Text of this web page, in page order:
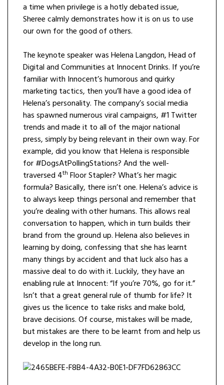
a time when privilege is a hotly debated issue,
Sheree calmly demonstrates how it is on us to use
our own for the good of others.
The keynote speaker was Helena Langdon, Head of
Digital and Communities at Innocent Drinks. If you’re
familiar with Innocent’s humorous and quirky
marketing tactics, then you’ll have a good idea of
Helena’s personality. The company’s social media
has spawned numerous viral campaigns, #1 Twitter
trends and made it to all of the major national
press, simply by being relevant in their own way. For
example, did you know that Helena is responsible
for #DogsAtPollingStations? And the well-
traversed 4th Floor Stapler? What’s her magic
formula? Basically, there isn’t one. Helena’s advice is
to always keep things personal and remember that
you’re dealing with other humans. This allows real
conversation to happen, which in turn builds their
brand from the ground up. Helena also believes in
learning by doing, confessing that she has learnt
many things by accident and that luck also has a
massive deal to do with it. Luckily, they have an
enabling rule at Innocent: “If you’re 70%, go for it.”
Isn’t that a great general rule of thumb for life? It
gives us the licence to take risks and make bold,
brave decisions. Of course, mistakes will be made,
but mistakes are there to be learnt from and help us
develop in the long run.